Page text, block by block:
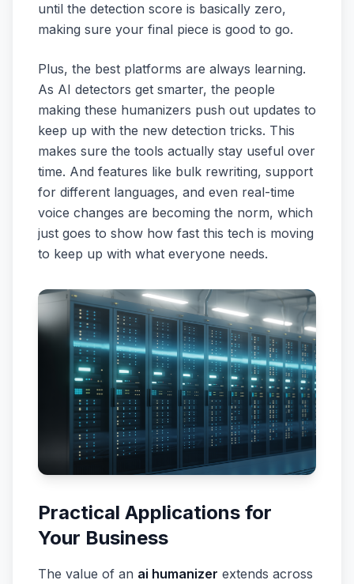
until the detection score is basically zero,
making sure your final piece is good to go.
Plus, the best platforms are always learning.
As AI detectors get smarter, the people
making these humanizers push out updates to
keep up with the new detection tricks. This
makes sure the tools actually stay useful over
time. And features like bulk rewriting, support
for different languages, and even real-time
voice changes are becoming the norm, which
just goes to show how fast this tech is moving
to keep up with what everyone needs.
Practical Applications for
Your Business
The value of an ai humanizer extends across